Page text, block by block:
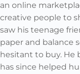
an online
creative people to
saw his teenage
paper and balance
hesitant to buy.
has since helped